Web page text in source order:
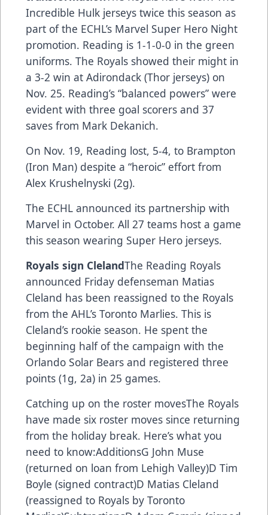
Incredible Hulk jerseys twice this season as
part of the ECHL’s Marvel Super Hero Night
promotion. Reading is 1-1-0-0 in the green
uniforms. The Royals showed their might in
a 3-2 win at Adirondack (Thor jerseys) on
Nov. 25. Reading’s “balanced powers” were
evident with three goal scorers and 37
saves from Mark Dekanich.
On Nov. 19, Reading lost, 5-4, to Brampton
(Iron Man) despite a “heroic” effort from
Alex Krushelnyski (2g).
The ECHL announced its partnership with
Marvel in October. All 27 teams host a game
this season wearing Super Hero jerseys.
Royals sign ClelandThe Reading Royals
announced Friday defenseman Matias
Cleland has been reassigned to the Royals
from the AHL’s Toronto Marlies. This is
Cleland’s rookie season. He spent the
beginning half of the campaign with the
Orlando Solar Bears and registered three
points (1g, 2a) in 25 games.
Catching up on the roster movesThe Royals
have made six roster moves since returning
from the holiday break. Here’s what you
need to know:AdditionsG John Muse
(returned on loan from Lehigh Valley)D Tim
Boyle (signed contract)D Matias Cleland
(reassigned to Royals by Toronto